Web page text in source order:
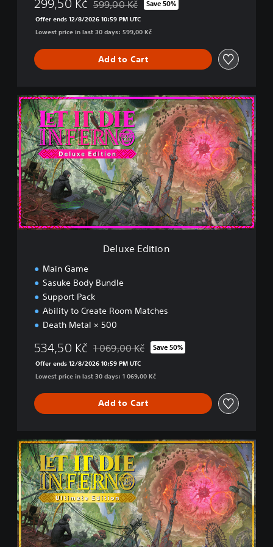
299,50 Kč Discounted from original price of 599,00 Kč
599,00 Kč Save 50%
Offer ends 12/8/2026 10:59 PM UTC
Lowest price in last 30 days: 599,00 Kč
Add to Cart
D
e
l
u
x
e
E
d
i
t
i
o
Deluxe Edition
Main Game
Sasuke Body Bundle
Support Pack
Ability to Create Room Matches
Death Metal × 500
534,50 Kč Discounted from original price of 1 069,00
1 069,00 Kč Save 50%
Offer ends 12/8/2026 10:59 PM UTC
Lowest price in last 30 days: 1 069,00 Kč
Add to Cart
U
l
t
i
m
a
t
e
E